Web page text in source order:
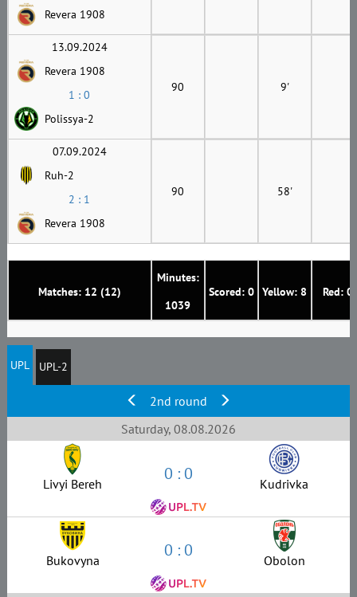
Matches: 12 (12)
Minutes:
1039
Scored: 0 Yellow: 8 Red: 0
Revera 1908
13.09.2024
Revera 1908
1 : 0
Polissya-2
90 9'
07.09.2024
Ruh-2
2 : 1
Revera 1908
90 58'
UPL UPL-2
2nd round
Saturday, 08.08.2026
Livyi Bereh 0 : 0 Kudrivka
Bukovyna 0 : 0 Obolon